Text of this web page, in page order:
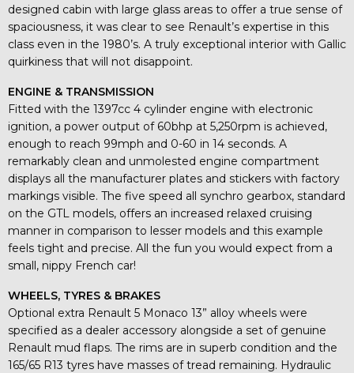
designed cabin with large glass areas to offer a true sense of
spaciousness, it was clear to see Renault’s expertise in this
class even in the 1980’s. A truly exceptional interior with Gallic
quirkiness that will not disappoint.
ENGINE & TRANSMISSION
Fitted with the 1397cc 4 cylinder engine with electronic
ignition, a power output of 60bhp at 5,250rpm is achieved,
enough to reach 99mph and 0-60 in 14 seconds. A
remarkably clean and unmolested engine compartment
displays all the manufacturer plates and stickers with factory
markings visible. The five speed all synchro gearbox, standard
on the GTL models, offers an increased relaxed cruising
manner in comparison to lesser models and this example
feels tight and precise. All the fun you would expect from a
small, nippy French car!
WHEELS, TYRES & BRAKES
Optional extra Renault 5 Monaco 13” alloy wheels were
specified as a dealer accessory alongside a set of genuine
Renault mud flaps. The rims are in superb condition and the
165/65 R13 tyres have masses of tread remaining. Hydraulic